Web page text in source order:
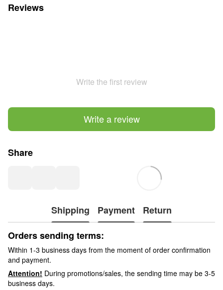
Reviews
Write the first review
Write a review
Share
Shipping Payment
Return
Orders sending terms:
Within 1-3 business days from the moment of order confirmation
and payment.
Attention! During promotions/sales, the sending time may be 3-5
business days.